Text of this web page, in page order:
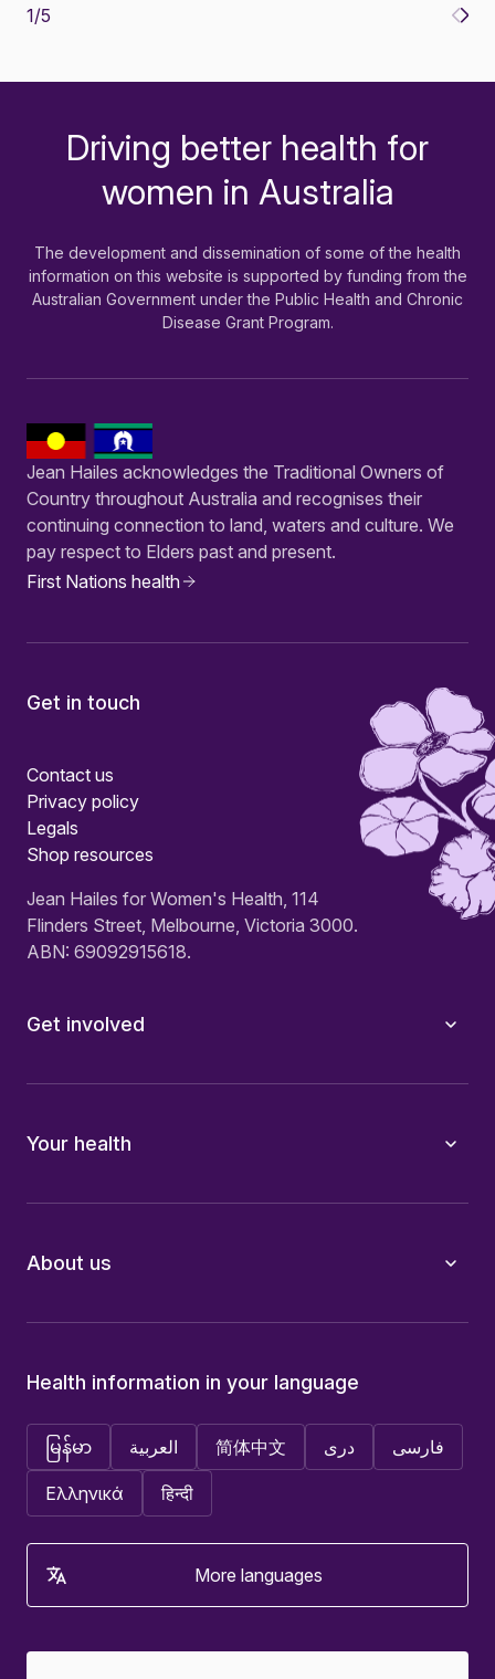
1/5
Driving better health for
women in Australia
The development and dissemination of some of the health
information on this website is supported by funding from the
Australian Government under the Public Health and Chronic
Disease Grant Program.
Jean Hailes acknowledges the Traditional Owners of
Country throughout Australia and recognises their
continuing connection to land, waters and culture. We
pay respect to Elders past and present.
First Nations health
Get in touch
Contact us
Privacy policy
Legals
Shop resources
Jean Hailes for Women's Health, 114
Flinders Street, Melbourne, Victoria 3000.
ABN: 69092915618.
Get involved
Your health
About us
Health information in your language
မြန်မာ العربية 简体中文 دری فارسی
Ελληνικά हिन्दी
More languages